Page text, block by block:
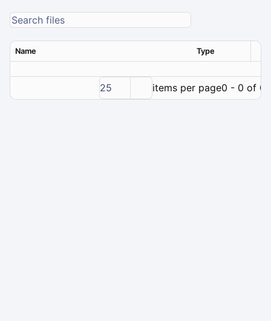
Name Type
25 items per page0 - 0 of 0